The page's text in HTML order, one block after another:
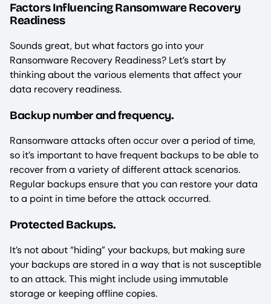
Factors Influencing Ransomware Recovery
Readiness
Sounds great, but what factors go into your
Ransomware Recovery Readiness? Let’s start by
thinking about the various elements that affect your
data recovery readiness.
Backup number and frequency.
Ransomware attacks often occur over a period of time,
so it’s important to have frequent backups to be able to
recover from a variety of different attack scenarios.
Regular backups ensure that you can restore your data
to a point in time before the attack occurred.
Protected Backups.
It’s not about “hiding” your backups, but making sure
your backups are stored in a way that is not susceptible
to an attack. This might include using immutable
storage or keeping offline copies.